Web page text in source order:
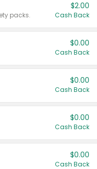
packs.
$2.00
Cash Back
$0.00
Cash Back
$0.00
Cash Back
$0.00
Cash Back
$0.00
Cash Back